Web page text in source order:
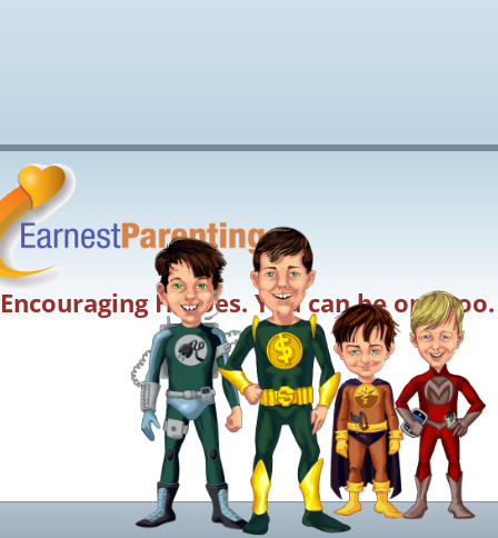
Encouraging Heroes. You can be one too.